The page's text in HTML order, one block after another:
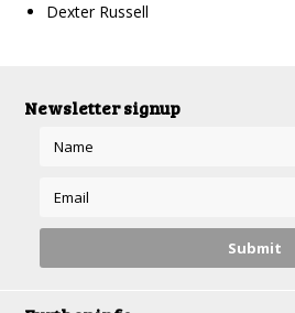
Dexter Russell
Newsletter signup